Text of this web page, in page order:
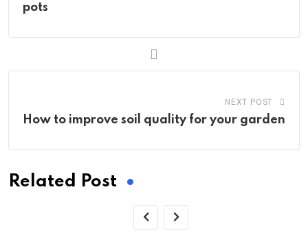
pots
NEXT POST
How to improve soil quality for your garden
Related Post